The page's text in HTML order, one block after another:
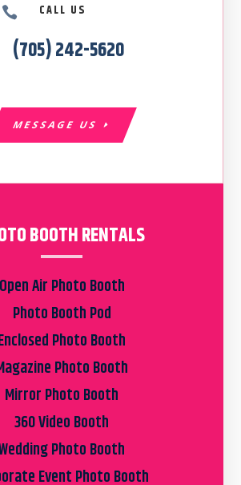
 CALL US
(705) 242-5620
MESSAGE US
BOOTH RENTALS
Open Air Photo Booth
Photo Booth Pod
Photo Booth
Photo Booth
Mirror Photo Booth
360 Video Booth
Photo Booth
Event Photo Booth